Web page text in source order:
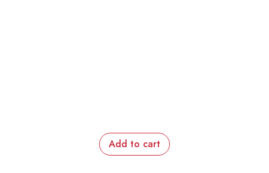
Add to cart